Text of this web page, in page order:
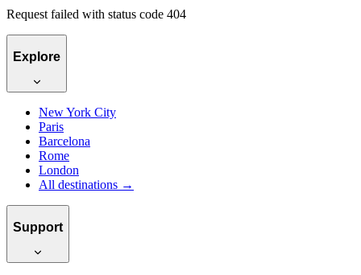
Request failed with status code 404
Explore
New York City
Paris
Barcelona
Rome
London
All destinations →
Support